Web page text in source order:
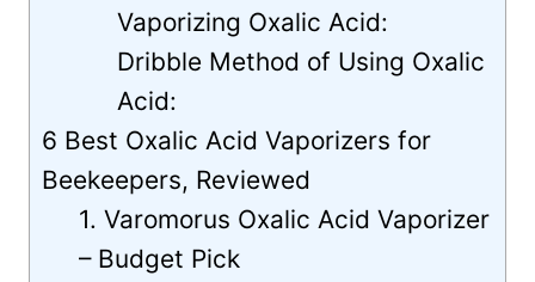
Vaporizing Oxalic Acid:
Dribble Method of Using Oxalic
Acid:
6 Best Oxalic Acid Vaporizers for
Beekeepers, Reviewed
1. Varomorus Oxalic Acid Vaporizer
– Budget Pick